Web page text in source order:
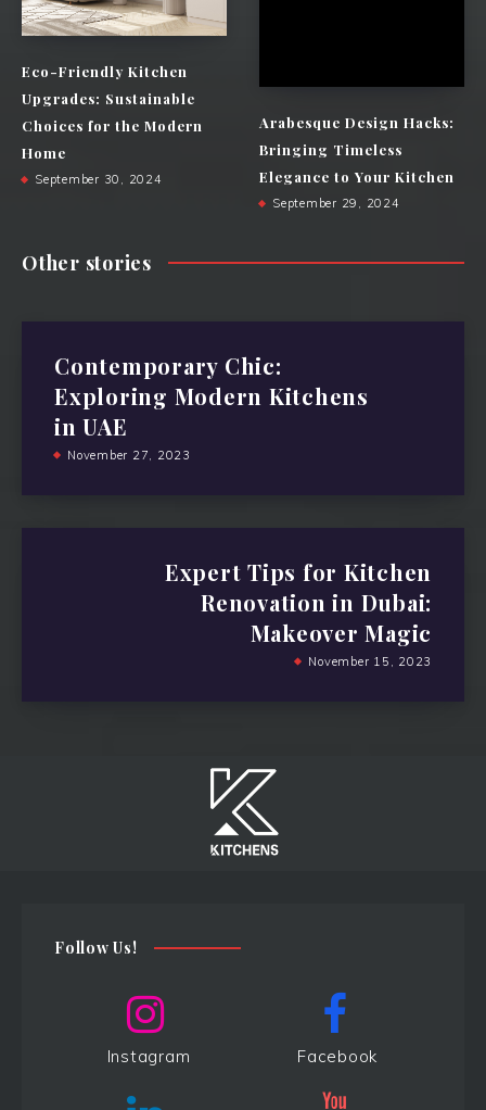
Eco-Friendly Kitchen
Upgrades: Sustainable
Choices for the Modern
Home
September 30, 2024
Arabesque Design Hacks:
Bringing Timeless
Elegance to Your Kitchen
September 29, 2024
Other stories
Contemporary Chic:
Exploring Modern Kitchens
in UAE
November 27, 2023
Expert Tips for Kitchen
Renovation in Dubai:
Makeover Magic
November 15, 2023
Follow Us!
Instagram Facebook